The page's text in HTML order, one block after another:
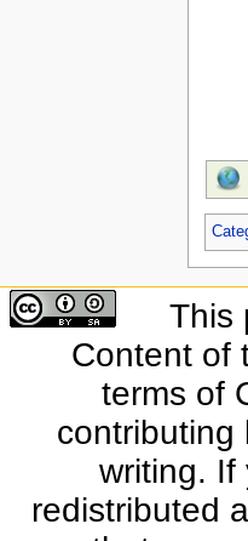
This
Content of
terms of
contributing
writing. If
redistributed